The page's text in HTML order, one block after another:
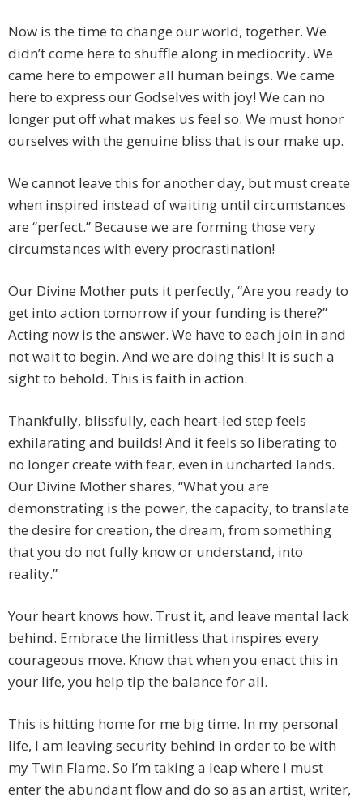
Now is the time to change our world, together. We
didn’t come here to shuffle along in mediocrity. We
came here to empower all human beings. We came
here to express our Godselves with joy! We can no
longer put off what makes us feel so. We must honor
ourselves with the genuine bliss that is our make up.
We cannot leave this for another day, but must create
when inspired instead of waiting until circumstances
are “perfect.” Because we are forming those very
circumstances with every procrastination!
Our Divine Mother puts it perfectly, “Are you ready to
get into action tomorrow if your funding is there?”
Acting now is the answer. We have to each join in and
not wait to begin. And we are doing this! It is such a
sight to behold. This is faith in action.
Thankfully, blissfully, each heart-led step feels
exhilarating and builds! And it feels so liberating to
no longer create with fear, even in uncharted lands.
Our Divine Mother shares, “What you are
demonstrating is the power, the capacity, to translate
the desire for creation, the dream, from something
that you do not fully know or understand, into
reality.”
Your heart knows how. Trust it, and leave mental lack
behind. Embrace the limitless that inspires every
courageous move. Know that when you enact this in
your life, you help tip the balance for all.
This is hitting home for me big time. In my personal
life, I am leaving security behind in order to be with
my Twin Flame. So I’m taking a leap where I must
enter the abundant flow and do so as an artist, writer,